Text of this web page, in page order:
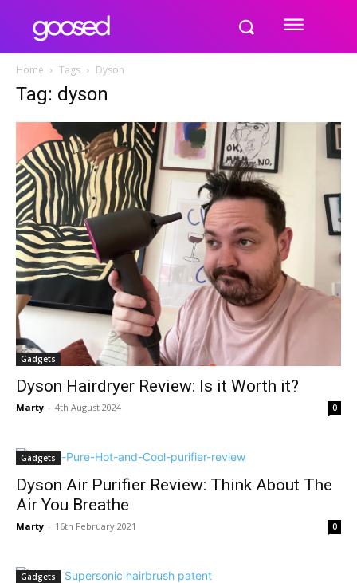
Home Tags Dyson
Tag: dyson
Gadgets
Dyson Hairdryer Review: Is it Worth it?
Marty - 4th August 2024 0
Gadgets
Dyson Air Purifier Review: Think About The
Air You Breathe
Marty - 16th February 2021 0
Gadgets